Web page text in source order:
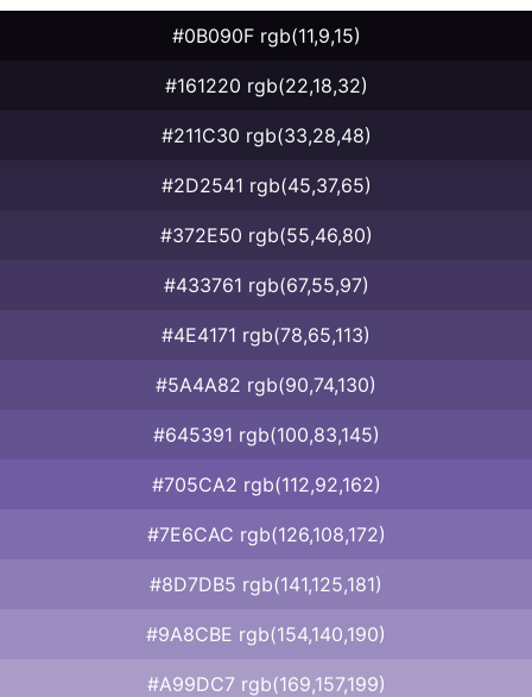
#0B090F rgb(11,9,15)
#161220 rgb(22,18,32)
#211C30 rgb(33,28,48)
#2D2541 rgb(45,37,65)
#372E50 rgb(55,46,80)
#433761 rgb(67,55,97)
#4E4171 rgb(78,65,113)
#5A4A82 rgb(90,74,130)
#645391 rgb(100,83,145)
#705CA2 rgb(112,92,162)
#7E6CAC rgb(126,108,172)
#8D7DB5 rgb(141,125,181)
#9A8CBE rgb(154,140,190)
#A99DC7 rgb(169,157,199)